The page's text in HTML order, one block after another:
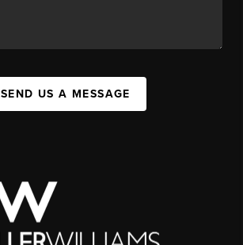
SEND US A MESSAGE